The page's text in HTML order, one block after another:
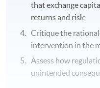
that exchange
returns and risk;
Critique the
intervention in the
Assess how
unintended